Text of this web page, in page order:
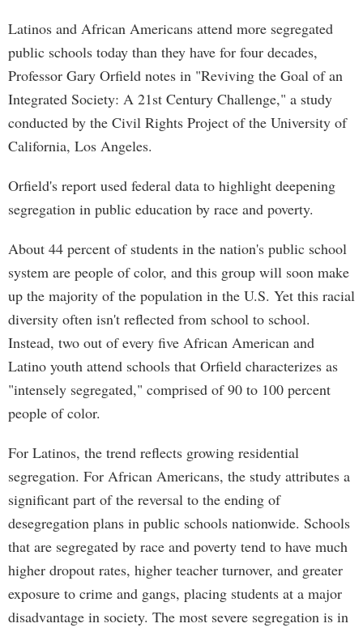
Latinos and African Americans attend more segregated
public schools today than they have for four decades,
Professor Gary Orfield notes in "Reviving the Goal of an
Integrated Society: A 21st Century Challenge," a study
conducted by the Civil Rights Project of the University of
California, Los Angeles.
Orfield's report used federal data to highlight deepening
segregation in public education by race and poverty.
About 44 percent of students in the nation's public school
system are people of color, and this group will soon make
up the majority of the population in the U.S. Yet this racial
diversity often isn't reflected from school to school.
Instead, two out of every five African American and
Latino youth attend schools that Orfield characterizes as
"intensely segregated," comprised of 90 to 100 percent
people of color.
For Latinos, the trend reflects growing residential
segregation. For African Americans, the study attributes a
significant part of the reversal to the ending of
desegregation plans in public schools nationwide. Schools
that are segregated by race and poverty tend to have much
higher dropout rates, higher teacher turnover, and greater
exposure to crime and gangs, placing students at a major
disadvantage in society. The most severe segregation is in